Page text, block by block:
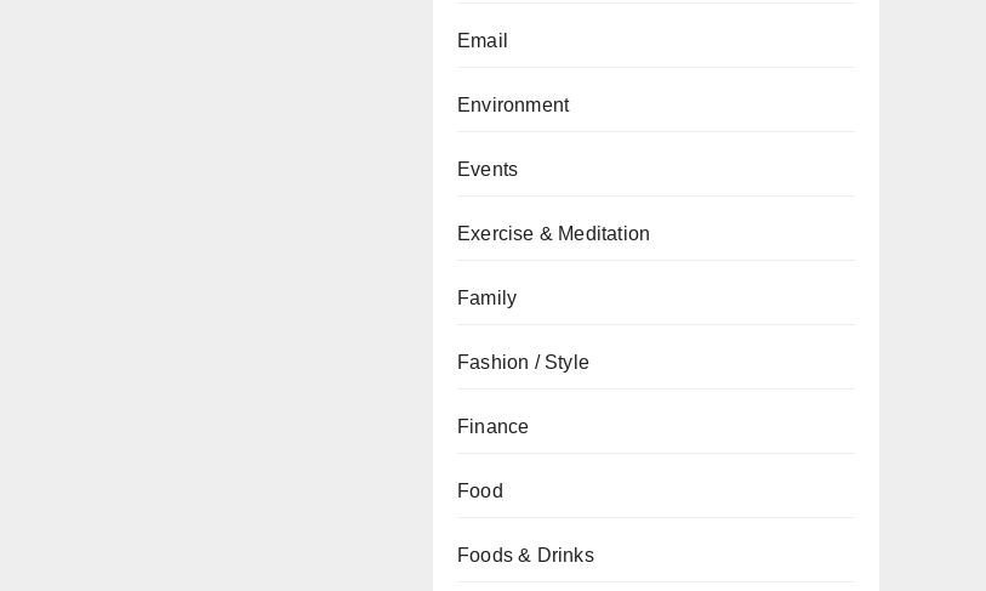
Email
Environment
Events
Exercise & Meditation
Family
Fashion / Style
Finance
Food
Foods & Drinks